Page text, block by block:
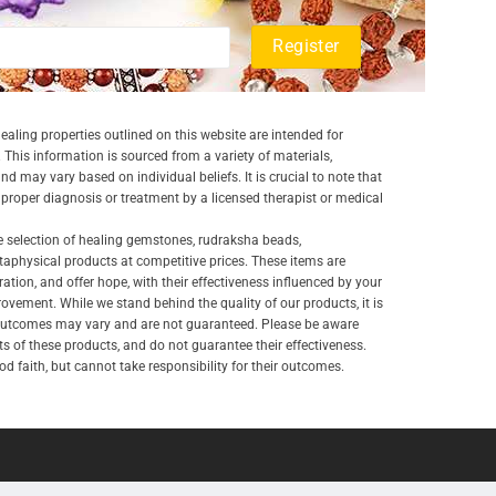
properties outlined on this website are intended for
information is sourced from a variety of materials,
may vary based on individual beliefs. It is crucial to note that
diagnosis or treatment by a licensed therapist or medical
selection of healing gemstones, rudraksha beads,
products at competitive prices. These items are
and offer hope, with their effectiveness influenced by your
While we stand behind the quality of our products, it is
may vary and are not guaranteed. Please be aware
of these products, and do not guarantee their effectiveness.
faith, but cannot take responsibility for their outcomes.